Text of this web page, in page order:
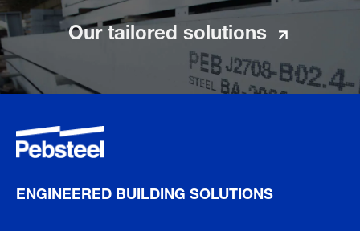
Our tailored solutions
ENGINEERED BUILDING SOLUTIONS